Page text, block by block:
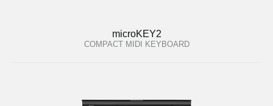
microKEY2
COMPACT MIDI KEYBOARD